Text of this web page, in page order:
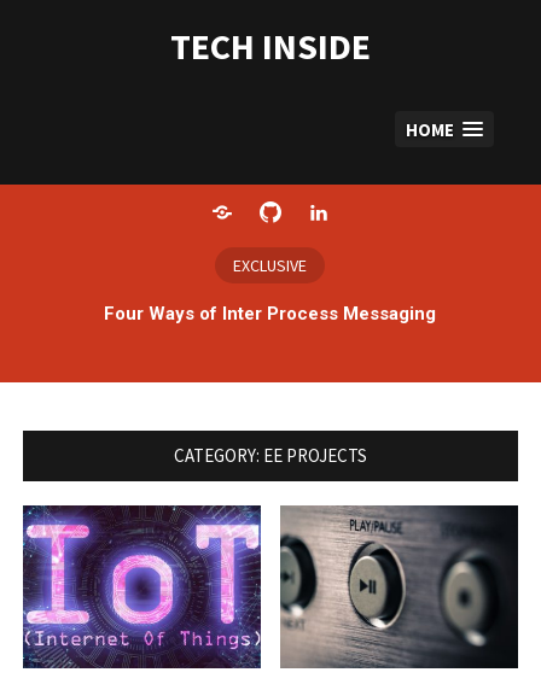
content
TECH INSIDE
HOME
EXCLUSIVE
Four Ways of Inter Process Messaging
CATEGORY: EE PROJECTS